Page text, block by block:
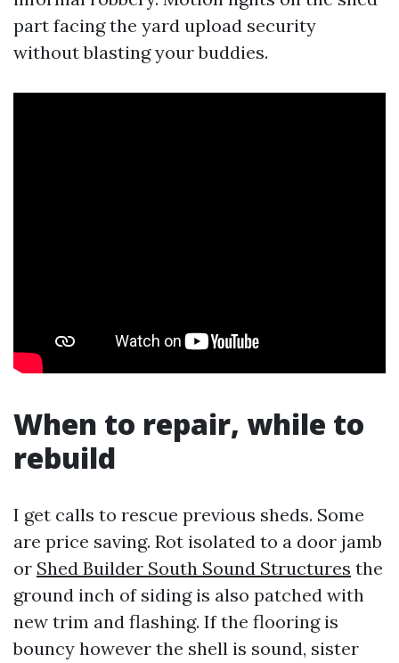
part facing the yard upload security
without blasting your buddies.
When to repair, while to
rebuild
I get calls to rescue previous sheds. Some
are price saving. Rot isolated to a door jamb
or Shed Builder South Sound Structures the
ground inch of siding is also patched with
new trim and flashing. If the flooring is
bouncy however the shell is sound, sister